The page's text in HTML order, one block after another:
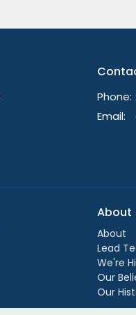
Phone:
Email:
About
About
Lead
We're
Our
Our